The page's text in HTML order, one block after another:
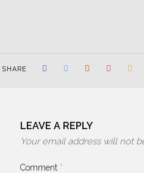
SHARE
LEAVE A REPLY
Your email address will not
Comment *